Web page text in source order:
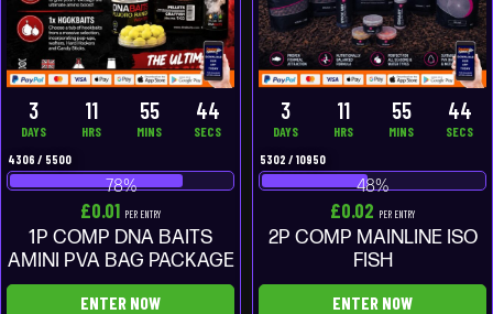
3
DAYS
11
HRS
55
MINS
43
SECS
4306 / 5500
78%
£0.01 PER ENTRY
1P COMP DNA BAITS
AMINI PVA BAG PACKAGE
ENTER NOW
3
DAYS
11
HRS
55
MINS
43
SECS
5302 / 10950
48%
£0.02 PER ENTRY
2P COMP MAINLINE ISO
FISH
ENTER NOW